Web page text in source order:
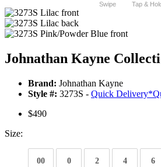
Swipe Tap &
Johnathan Kayne
Brand: Johnathan Kayne
Style #: 3273S - Quick Delivery*
$490
Size:
00 0 2 4 6